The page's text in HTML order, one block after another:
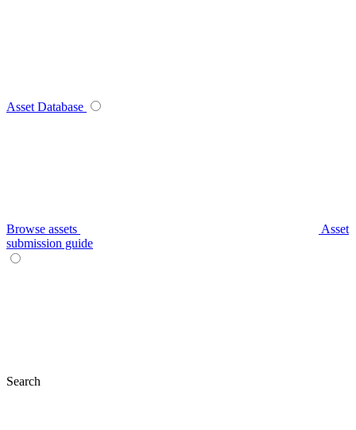
Asset Database
Browse assets
Asset
submission guide
Search